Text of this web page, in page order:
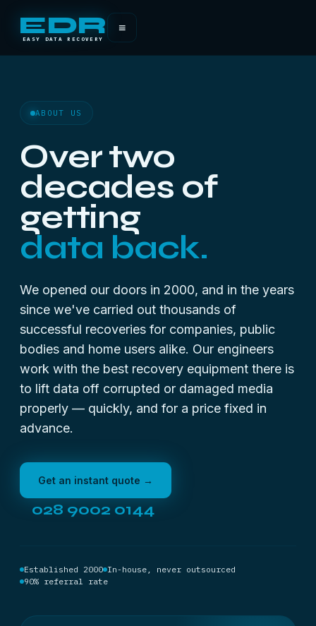
EDR
EASY DATA RECOVERY
≡
ABOUT US
Over two
decades of
getting
data back.
We opened our doors in 2000, and in the years
since we've carried out thousands of
successful recoveries for companies, public
bodies and home users alike. Our engineers
work with the best recovery equipment there is
to lift data off corrupted or damaged media
properly — quickly, and for a price fixed in
advance.
Get an instant quote →
028 9002 0144
Established 2000 In-house, never outsourced
90% referral rate